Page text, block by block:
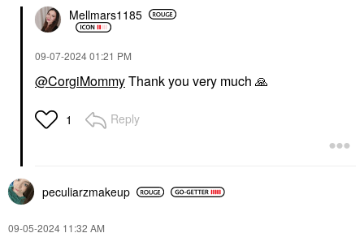
Liner Crayon Night
Bloom
$27.00
Contouring Lip Liner
Extra
ILIA
ILIA Clean Line Gel
Eyeliner
DIOR
DIOR Forever Glow
Mellmars1185
‎09-07-202401:21 PM
@CorgiMommyThank you very much 🙏
1 Reply
peculiarzmakeup
‎09-05-2024 11:32 AM